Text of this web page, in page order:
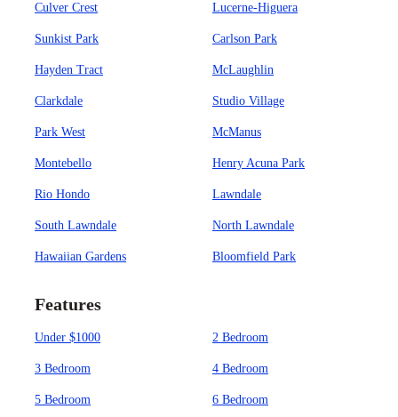
Culver Crest Lucerne-Higuera
Sunkist Park Carlson Park
Hayden Tract McLaughlin
Clarkdale Studio Village
Park West McManus
Montebello Henry Acuna Park
Rio Hondo Lawndale
South Lawndale North Lawndale
Hawaiian Gardens Bloomfield Park
Features
Under $1000 2 Bedroom
3 Bedroom 4 Bedroom
5 Bedroom 6 Bedroom